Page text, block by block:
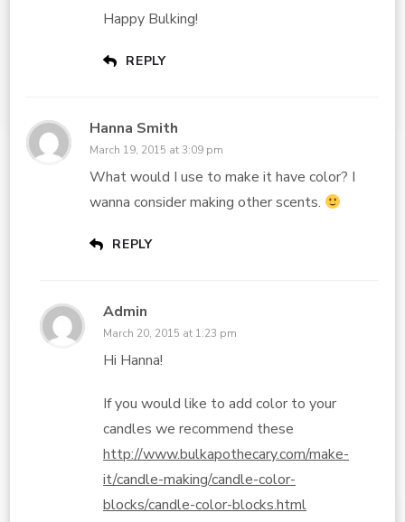
Happy Bulking!
REPLY
Hanna Smith
March 19, 2015 at 3:09 pm
What would I use to make it have color? I
wanna consider making other scents.
REPLY
Admin
March 20, 2015 at 1:23 pm
Hi Hanna!
If you would like to add color to your
candles we recommend these
http://www.bulkapothecary.com/make-
it/candle-making/candle-color-
blocks/candle-color-blocks.html